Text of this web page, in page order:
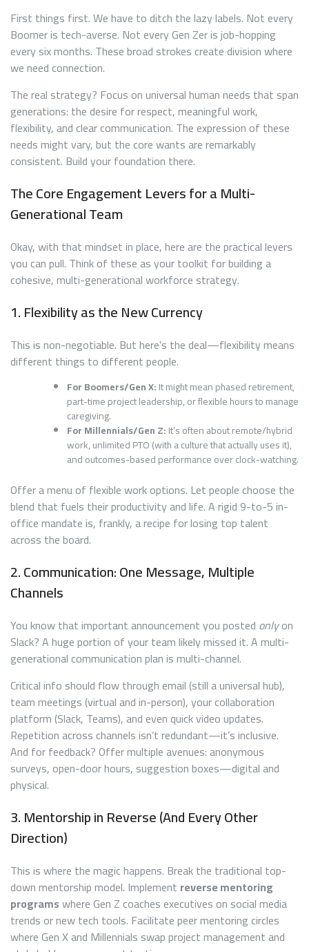
First things first. We have to ditch the lazy labels. Not every
Boomer is tech-averse. Not every Gen Zer is job-hopping
every six months. These broad strokes create division where
we need connection.
The real strategy? Focus on universal human needs that span
generations: the desire for respect, meaningful work,
flexibility, and clear communication. The expression of these
needs might vary, but the core wants are remarkably
consistent. Build your foundation there.
The Core Engagement Levers for a Multi-
Generational Team
Okay, with that mindset in place, here are the practical levers
you can pull. Think of these as your toolkit for building a
cohesive, multi-generational workforce strategy.
1. Flexibility as the New Currency
This is non-negotiable. But here’s the deal—flexibility means
different things to different people.
For Boomers/Gen X:It might mean phased retirement,
part-time project leadership, or flexible hours to manage
caregiving.
For Millennials/Gen Z:It’s often about remote/hybrid
work, unlimited PTO (with a culture that actually uses it),
and outcomes-based performance over clock-watching.
Offer a menu of flexible work options. Let people choose the
blend that fuels their productivity and life. A rigid 9-to-5 in-
office mandate is, frankly, a recipe for losing top talent
across the board.
2. Communication: One Message, Multiple
Channels
You know that important announcement you posted onlyon
Slack? A huge portion of your team likely missed it. A multi-
generational communication plan is multi-channel.
Critical info should flow through email (still a universal hub),
team meetings (virtual and in-person), your collaboration
platform (Slack, Teams), and even quick video updates.
Repetition across channels isn’t redundant—it’s inclusive.
And for feedback? Offer multiple avenues: anonymous
surveys, open-door hours, suggestion boxes—digital and
physical.
3. Mentorship in Reverse (And Every Other
Direction)
This is where the magic happens. Break the traditional top-
down mentorship model. Implement reverse mentoring
programswhere Gen Z coaches executives on social media
trends or new tech tools. Facilitate peer mentoring circles
where Gen X and Millennials swap project management and